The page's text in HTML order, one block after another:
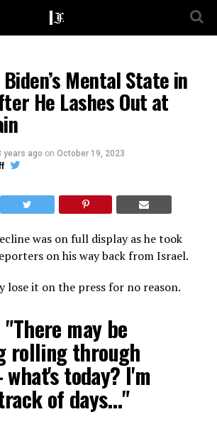
Biden’s Mental State in
He Lashes Out at
years ago on October 19, 2023
was on full display as he took
on his way back from Israel.
lose it on the press for no reason.
"There may be
rolling through
today? I'm
of days…"